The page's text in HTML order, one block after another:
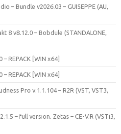
– Bundle v2026.03 – GUISEPPE (AU,
8 v8.12.0 – Bobdule (STANDALONE,
REPACK [WIN x64]
REPACK [WIN x64]
Pro v.1.1.104 – R2R (VST, VST3,
– full version. Zetas – CE-V.R (VSTi3,